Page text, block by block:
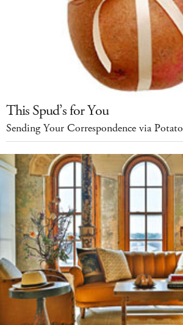
This Spud’s for You
Sending Your Correspondence via Potato